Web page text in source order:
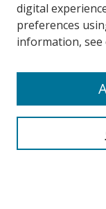
Search
digital
preferences
information,